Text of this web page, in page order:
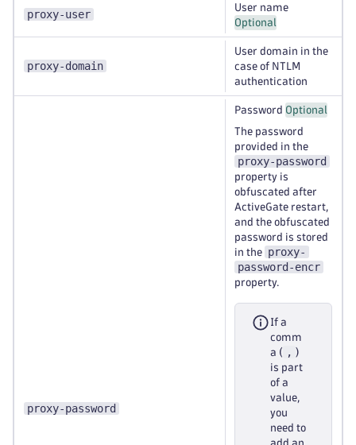
proxy-user
User name
Optional
proxy-domain
User domain in the
case of NTLM
authentication
proxy-password
Password Optional
The password
provided in the
proxy-password
property is
obfuscated after
ActiveGate restart,
and the obfuscated
password is stored
in the
proxy-
password-encr
property.
If a
comm
a (
, )
is part
of a
value,
you
need to